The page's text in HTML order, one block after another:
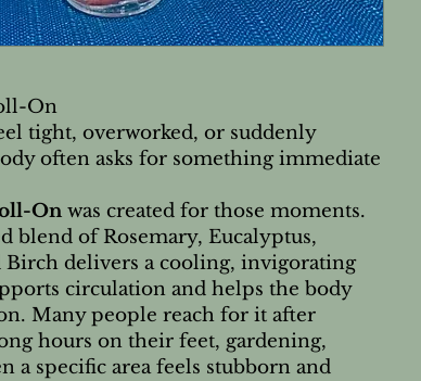
On
tight, overworked, or suddenly
often asks for something immediate
On was created for those moments.
blend of Rosemary, Eucalyptus,
Birch delivers a cooling, invigorating
circulation and helps the body
Many people reach for it after
hours on their feet, gardening,
a specific area feels stubborn and